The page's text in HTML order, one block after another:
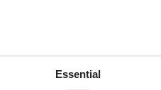
volwassenen kan gebruiken,
Essential